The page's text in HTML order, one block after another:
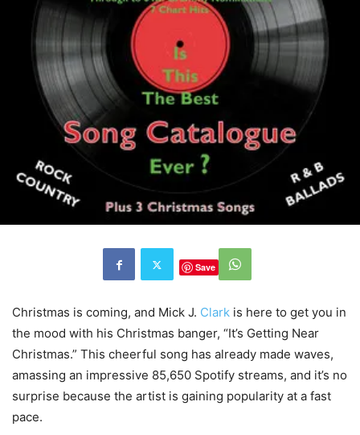
Save
Christmas is coming, and Mick J. Clark is here to get you in
the mood with his Christmas banger, “It’s Getting Near
Christmas.” This cheerful song has already made waves,
amassing an impressive 85,650 Spotify streams, and it’s no
surprise because the artist is gaining popularity at a fast
pace.